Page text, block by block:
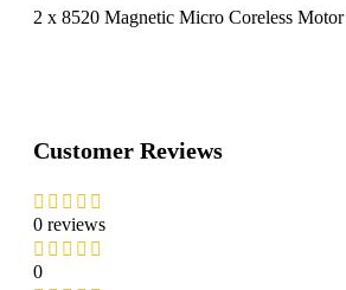
2 x 8520 Magnetic Micro Coreless
Customer Reviews
0 reviews
0